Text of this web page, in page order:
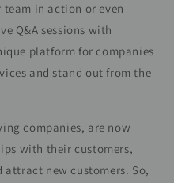
in action or even
Q&A sessions with
platform for companies
and stand out from the
companies, are now
with their customers,
attract new customers. So,